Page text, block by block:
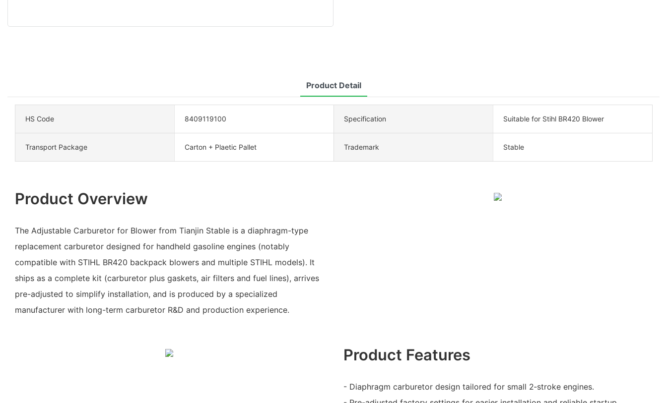
Product Detail
HS Code 8409119100 Specification Suitable for Stihl BR420 Blower
Transport Package Carton + Plaetic Pallet Trademark Stable
Product Overview
The Adjustable Carburetor for Blower from Tianjin Stable is a diaphragm-type
replacement carburetor designed for handheld gasoline engines (notably
compatible with STIHL BR420 backpack blowers and multiple STIHL models). It
ships as a complete kit (carburetor plus gaskets, air filters and fuel lines), arrives
pre-adjusted to simplify installation, and is produced by a specialized
manufacturer with long-term carburetor R&D and production experience.
Product Features
- Diaphragm carburetor design tailored for small 2‑stroke engines.